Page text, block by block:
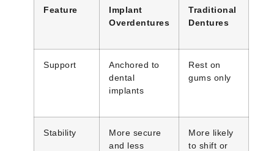
Feature
Implant
Overdentures
Traditional
Dentures
Support
Anchored to
dental
implants
Rest on
gums only
Stability
More secure
and less
More likely
to shift or